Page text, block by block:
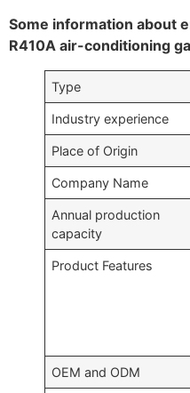
Some information about
R410A air-conditioning
Type
Industry experience
Place of Origin
Company Name
Annual production
capacity
Product Features
OEM and ODM